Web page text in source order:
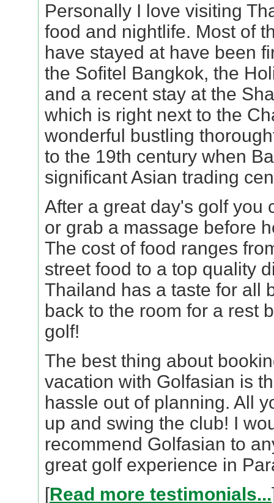
Personally I love visiting
food and nightlife. Most of
have stayed at have been
the Sofitel Bangkok, the
and a recent stay at the
which is right next to the
wonderful bustling
to the 19th century when
significant Asian trading
After a great day's golf you
or grab a massage before
The cost of food ranges
street food to a top quality
Thailand has a taste for all
back to the room for a rest
golf!
The best thing about
vacation with Golfasian is
hassle out of planning. All
up and swing the club! I
recommend Golfasian to
great golf experience in
[Read more testimonials...